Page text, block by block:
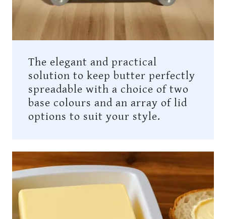
The elegant and practical
solution to keep butter perfectly
spreadable with a choice of two
base colours and an array of lid
options to suit your style.